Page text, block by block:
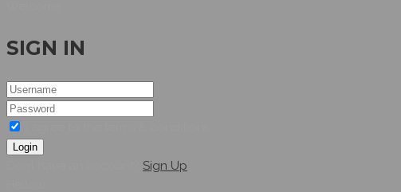
SIGN IN
Login
Sign Up